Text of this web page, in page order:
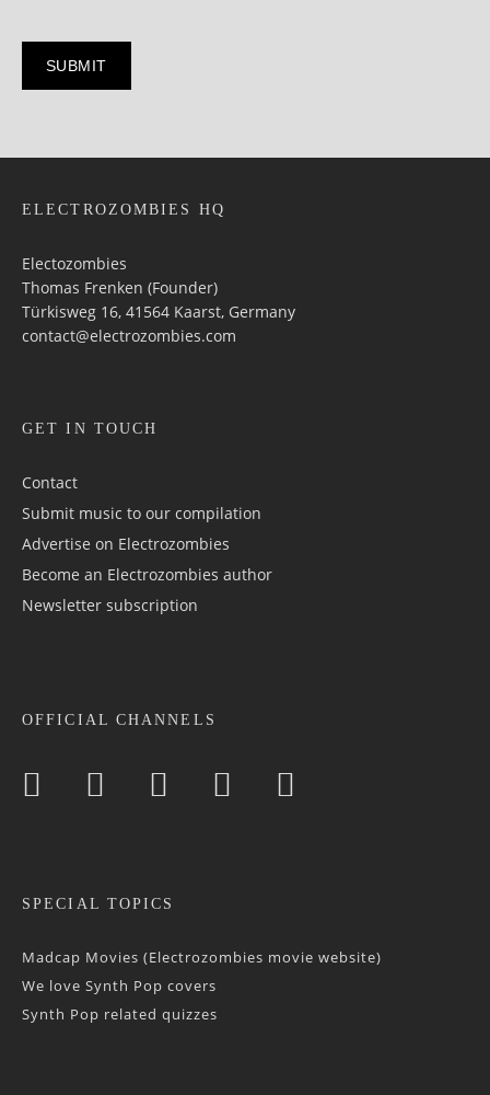
ELECTROZOMBIES HQ
Electozombies
Thomas Frenken (Founder)
Türkisweg 16, 41564 Kaarst, Germany
contact@electrozombies.com
GET IN TOUCH
Contact
Submit music to our compilation
Advertise on Electrozombies
Become an Electrozombies author
Newsletter sub­scrip­tion
OFFICIAL CHANNELS
SPECIAL TOPICS
Madcap Movies (Electrozombies movie website)
We love Synth Pop covers
Synth Pop related quizzes